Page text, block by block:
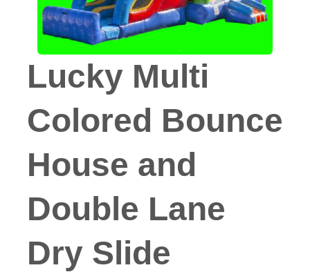
Lucky Multi
Colored Bounce
House and
Double Lane
Dry Slide